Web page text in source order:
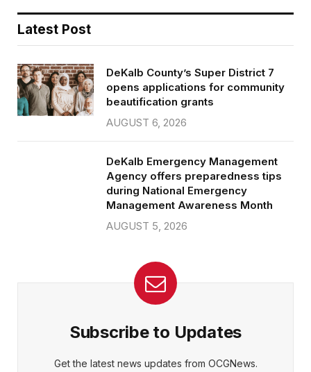
Latest Post
DeKalb County’s Super District 7
opens applications for community
beautification grants
AUGUST 6, 2026
DeKalb Emergency Management
Agency offers preparedness tips
during National Emergency
Management Awareness Month
AUGUST 5, 2026
Subscribe to Updates
Get the latest news updates from OCGNews.